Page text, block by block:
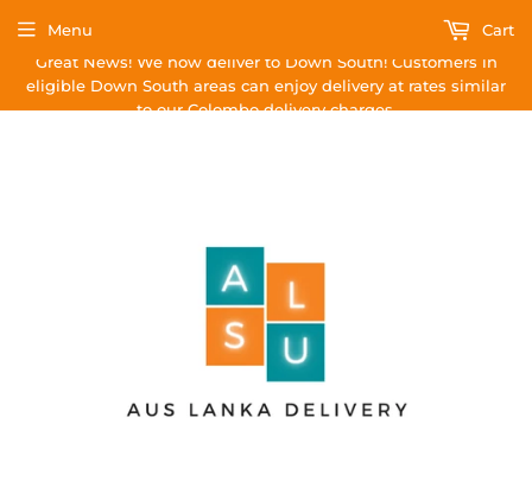
Great News! We now deliver to Down South! Customers in
eligible Down South areas can enjoy delivery at rates similar
to our Colombo delivery charges.
Menu Cart